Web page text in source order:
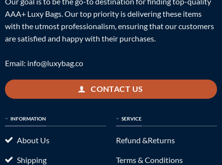
AAA+ Luxy Bags. Our top priority is delivering these items
with the utmost professionalism, ensuring that our customers
are satisfied and happy with their purchases.
Email: info@luxybag.co
CONTACT US
INFORMATION
About Us
Shipping
SERVICE
Refund &Returns
Terms & Conditions